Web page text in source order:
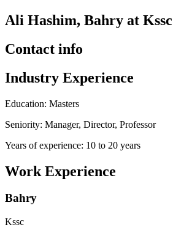
Ali Hashim, Bahry at Kssc
Contact info
Industry Experience
Education: Masters
Seniority: Manager, Director, Professor
Years of experience: 10 to 20 years
Work Experience
Bahry
Kssc